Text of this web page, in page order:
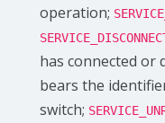
operation;
has connected or
bears the
switch;